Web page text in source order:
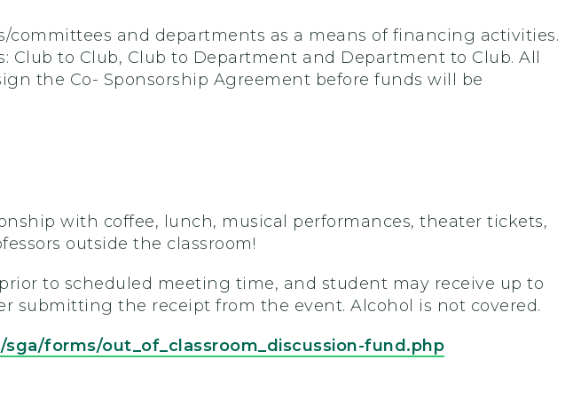
committees and departments as a means of financing activities.
Club to Club, Club to Department and Department to Club. All
the Co- Sponsorship Agreement before funds will be
with coffee, lunch, musical performances, theater tickets,
outside the classroom!
to scheduled meeting time, and student may receive up to
submitting the receipt from the event. Alcohol is not covered.
forms/out_of_classroom_discussion-fund.php